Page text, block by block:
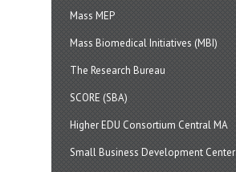
Mass MEP
Mass Biomedical Initiatives (MBI)
The Research Bureau
SCORE (SBA)
Higher EDU Consortium Central MA
Small Business Development Center